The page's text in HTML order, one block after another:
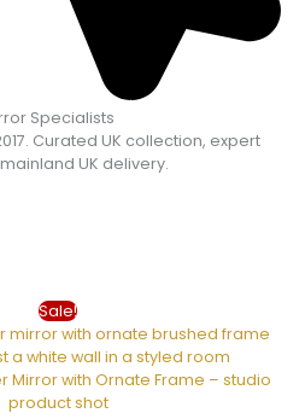
Specialists
Curated UK collection, expert
UK delivery.
Sale!